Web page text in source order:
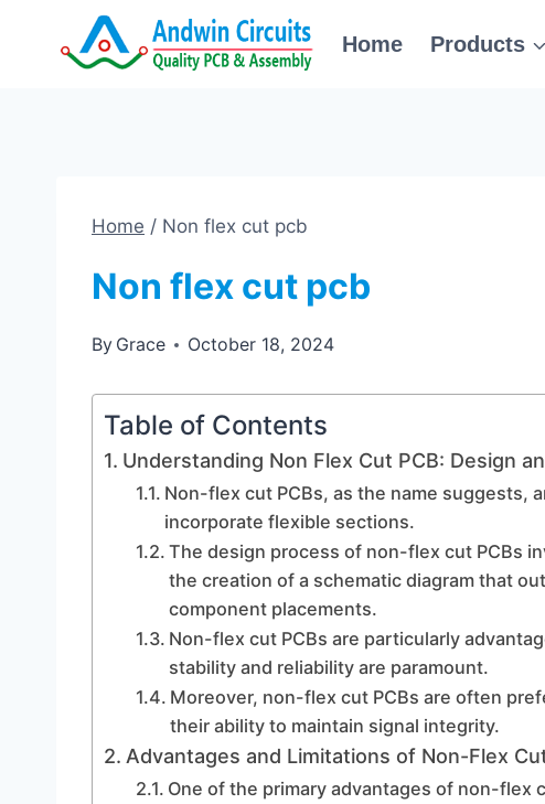
Home Products
Home / Non flex cut pcb
Non flex cut pcb
By Grace October 18, 2024
Table of Contents
Understanding Non Flex Cut PCB: Design
Non-flex cut PCBs, as the name suggests,
incorporate flexible sections.
The design process of non-flex cut PCBs
the creation of a schematic diagram that
component placements.
Non-flex cut PCBs are particularly
stability and reliability are paramount.
Moreover, non-flex cut PCBs are often
their ability to maintain signal integrity.
Advantages and Limitations of Non-Flex
One of the primary advantages of non-flex